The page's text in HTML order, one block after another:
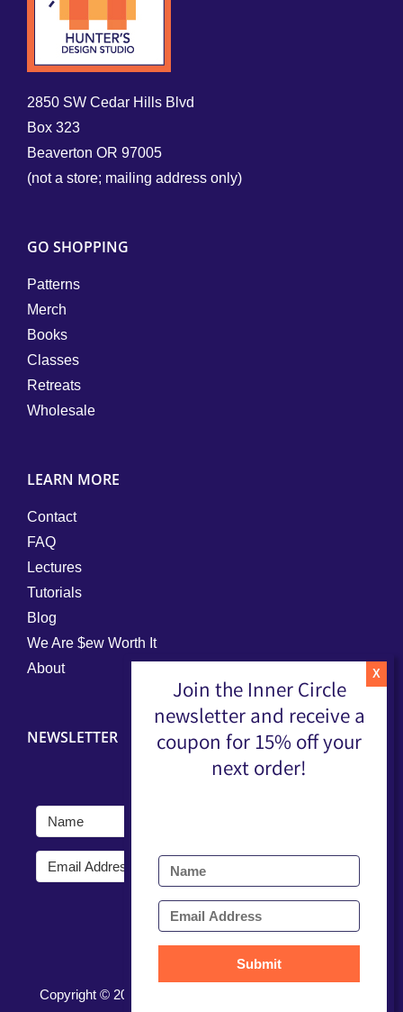
2850 SW Cedar Hills Blvd
Box 323
Beaverton OR 97005
(not a store; mailing address only)
GO SHOPPING
Patterns
Merch
Books
Classes
Retreats
Wholesale
LEARN MORE
Contact
FAQ
Lectures
Tutorials
Blog
We Are $ew Worth It
About
NEWSLETTER
Copyright © 2026 |
Join the Inner Circle
newsletter and receive a
coupon for 15% off your
next order!
Submit